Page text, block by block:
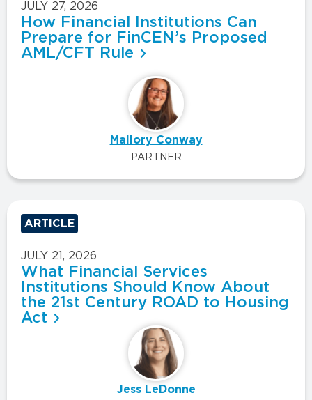
JULY 27, 2026
How Financial Institutions Can
Prepare for FinCEN’s Proposed
AML/CFT Rule
Mallory Conway
PARTNER
ARTICLE
JULY 21, 2026
What Financial Services
Institutions Should Know About
the 21st Century ROAD to Housing
Act
Jess LeDonne